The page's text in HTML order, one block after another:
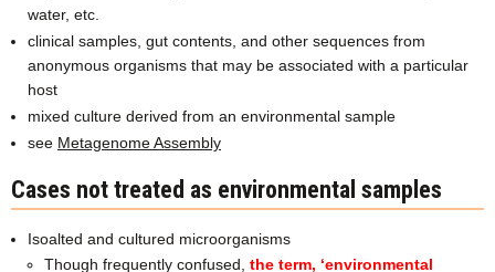
water, etc.
clinical samples, gut contents, and other sequences from
anonymous organisms that may be associated with a particular
host
mixed culture derived from an environmental sample
see Metagenome Assembly
Cases not treated as environmental samples
Isoalted and cultured microorganisms
Though frequently confused, the term, ‘environmental